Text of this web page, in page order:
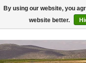
Toggle
navigation
By using our website, you
website better.